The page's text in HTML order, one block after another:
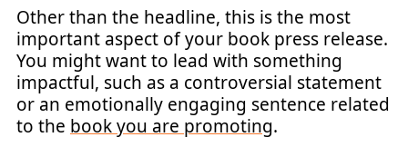
Other than the headline, this is the most
important aspect of your book press release.
You might want to lead with something
impactful, such as a controversial statement
or an emotionally engaging sentence related
to the book you are promoting.